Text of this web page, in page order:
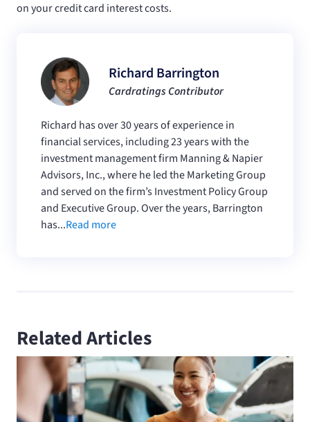
on your credit card interest costs.
Richard Barrington
Cardratings Contributor
Richard has over 30 years of experience in
financial services, including 23 years with the
investment management firm Manning & Napier
Advisors, Inc., where he led the Marketing Group
and served on the firm’s Investment Policy Group
and Executive Group. Over the years, Barrington
has...Read more
Related Articles